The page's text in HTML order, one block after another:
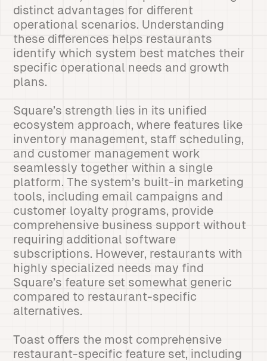
distinct advantages for different
operational scenarios. Understanding
these differences helps restaurants
identify which system best matches their
specific operational needs and growth
plans.
Square’s strength lies in its unified
ecosystem approach, where features like
inventory management, staff scheduling,
and customer management work
seamlessly together within a single
platform. The system’s built-in marketing
tools, including email campaigns and
customer loyalty programs, provide
comprehensive business support without
requiring additional software
subscriptions. However, restaurants with
highly specialized needs may find
Square’s feature set somewhat generic
compared to restaurant-specific
alternatives.
Toast offers the most comprehensive
restaurant-specific feature set, including